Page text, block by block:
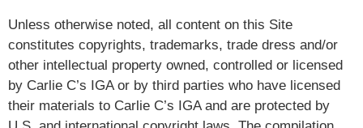
Unless otherwise noted, all content on this Site
constitutes copyrights, trademarks, trade dress and/or
other intellectual property owned, controlled or licensed
by Carlie C’s IGA or by third parties who have licensed
their materials to Carlie C’s IGA and are protected by